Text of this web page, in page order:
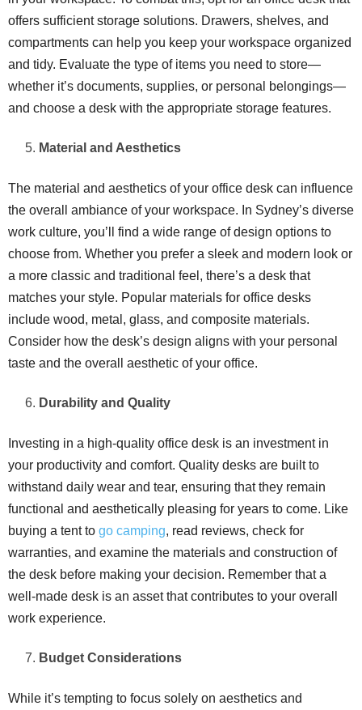
offers sufficient storage solutions. Drawers, shelves, and
compartments can help you keep your workspace organized
and tidy. Evaluate the type of items you need to store—
whether it’s documents, supplies, or personal belongings—
and choose a desk with the appropriate storage features.
Material and Aesthetics
The material and aesthetics of your office desk can influence
the overall ambiance of your workspace. In Sydney’s diverse
work culture, you’ll find a wide range of design options to
choose from. Whether you prefer a sleek and modern look or
a more classic and traditional feel, there’s a desk that
matches your style. Popular materials for office desks
include wood, metal, glass, and composite materials.
Consider how the desk’s design aligns with your personal
taste and the overall aesthetic of your office.
Durability and Quality
Investing in a high-quality office desk is an investment in
your productivity and comfort. Quality desks are built to
withstand daily wear and tear, ensuring that they remain
functional and aesthetically pleasing for years to come. Like
buying a tent to go camping, read reviews, check for
warranties, and examine the materials and construction of
the desk before making your decision. Remember that a
well-made desk is an asset that contributes to your overall
work experience.
Budget Considerations
While it’s tempting to focus solely on aesthetics and